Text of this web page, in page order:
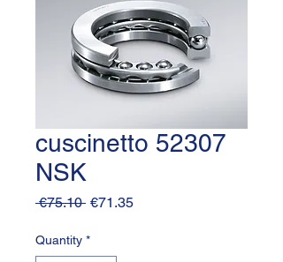
cuscinetto 52307
NSK
€75.10 Regular
€71.35Sale
Quantity *